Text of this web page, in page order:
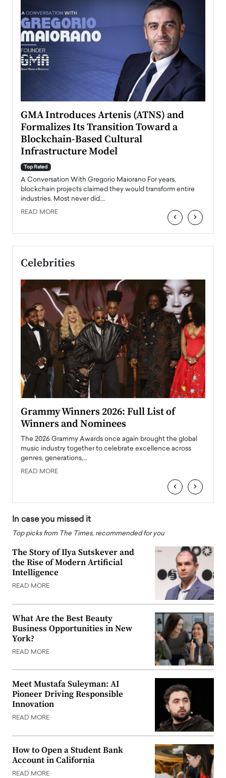
GMA Introduces Artenis (ATNS) and
Formalizes Its Transition Toward a
Blockchain-Based Cultural
Infrastructure Model
Top Rated
A Conversation With Gregorio Maiorano For years,
blockchain projects claimed they would transform entire
industries. Most never did.…
READ MORE ‹ ›
Celebrities
Grammy Winners 2026: Full List of
Winners and Nominees
The 2026 Grammy Awards once again brought the global
music industry together to celebrate excellence across
genres, generations,…
READ MORE
‹ ›
In case you missed it
Top picks from The Times, recommended for you
The Story of Ilya Sutskever and
the Rise of Modern Artificial
Intelligence
READ MORE
What Are the Best Beauty
Business Opportunities in New
York?
READ MORE
Meet Mustafa Suleyman: AI
Pioneer Driving Responsible
Innovation
READ MORE
How to Open a Student Bank
Account in California
READ MORE